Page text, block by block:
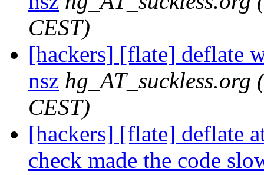
CEST)
[hackers] [flate] deflate
nsz hg_AT_suckless.org
CEST)
[hackers] [flate] deflate
check made the code